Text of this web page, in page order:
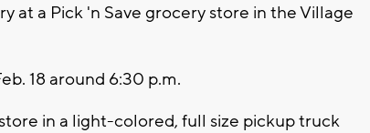
at a Pick 'n Save grocery store in the Village
18 around 6:30 p.m.
in a light-colored, full size pickup truck